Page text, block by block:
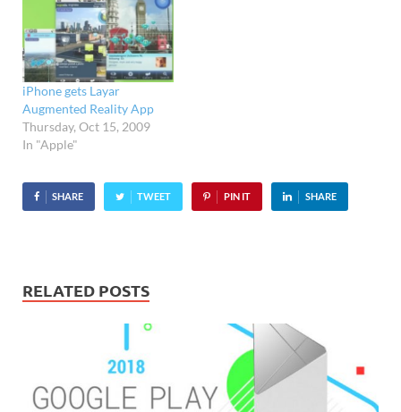
about this at all. It seems a
bit, well, tasteless to our
eyes (will they have…
iPhone gets Layar
Augmented Reality App
Thursday, Oct 15, 2009
In "Apple"
SHARE TWEET PIN IT SHARE
RELATED POSTS